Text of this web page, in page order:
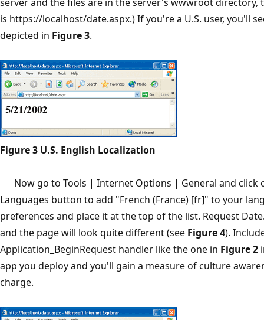
is https://localhost/date.aspx.) If you're a U.S. user, you'll
depicted in Figure 3.
Figure 3 U.S. English Localization
Now go to Tools | Internet Options | General and click
Languages button to add "French (France) [fr]" to your
preferences and place it at the top of the list. Request
and the page will look quite different (see Figure 4).
Application_BeginRequest handler like the one in Figure 2
app you deploy and you'll gain a measure of culture
charge.